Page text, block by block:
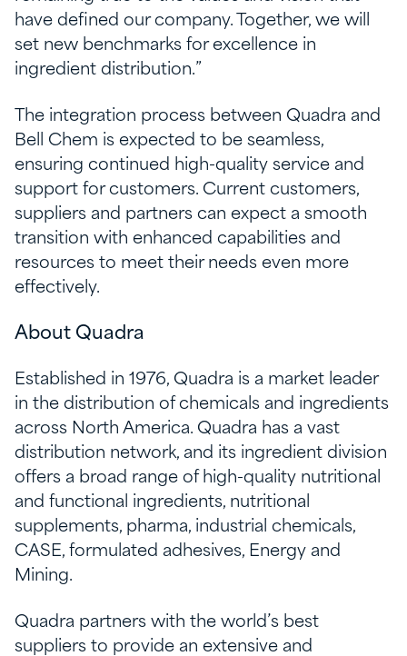
have defined our company. Together, we will
set new benchmarks for excellence in
ingredient distribution.”
The integration process between Quadra and
Bell Chem is expected to be seamless,
ensuring continued high-quality service and
support for customers. Current customers,
suppliers and partners can expect a smooth
transition with enhanced capabilities and
resources to meet their needs even more
effectively.
About Quadra
Established in 1976, Quadra is a market leader
in the distribution of chemicals and ingredients
across North America. Quadra has a vast
distribution network, and its ingredient division
offers a broad range of high-quality nutritional
and functional ingredients, nutritional
supplements, pharma, industrial chemicals,
CASE, formulated adhesives, Energy and
Mining.
Quadra partners with the world’s best
suppliers to provide an extensive and